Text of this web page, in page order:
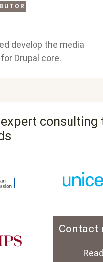
develop the media
Drupal core.
consulting
Contact